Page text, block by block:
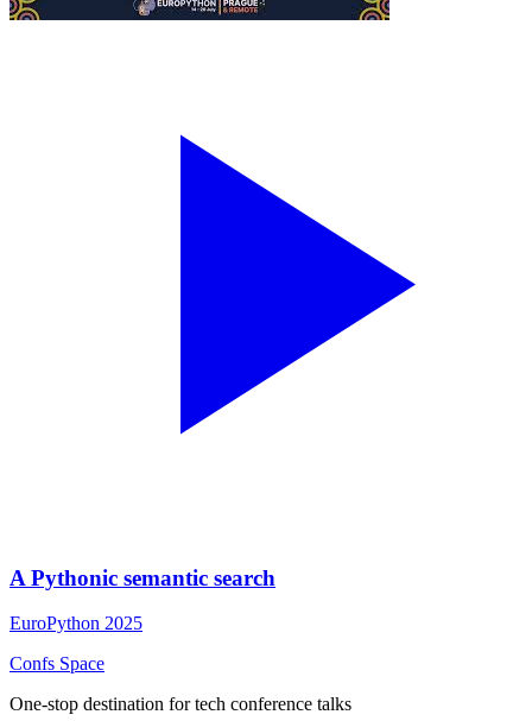
A Pythonic semantic search
EuroPython 2025
Confs Space
One-stop destination for tech conference talks